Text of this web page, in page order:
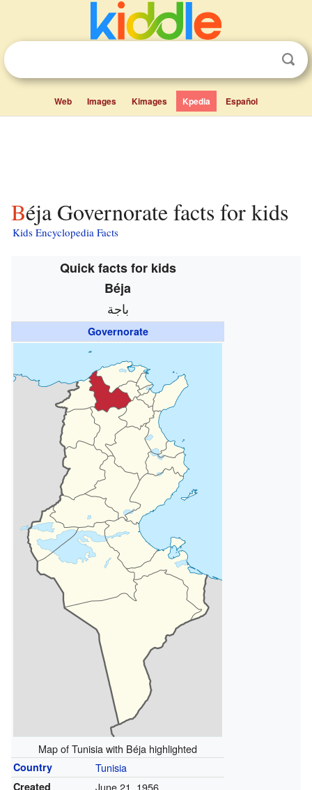
Web Images Kimages Kpedia Español
Béja Governorate facts for kids
Kids Encyclopedia Facts
Quick facts for kids
Béja
باجة
Governorate
Map of Tunisia with Béja highlighted
Country Tunisia
Created